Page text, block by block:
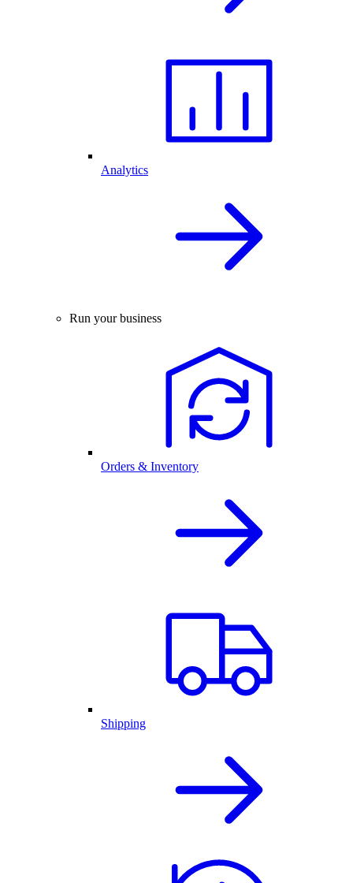
Analytics
Run your business
Orders & Inventory
Shipping